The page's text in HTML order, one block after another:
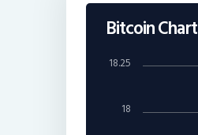
Bitcoin Chart
18
18.25